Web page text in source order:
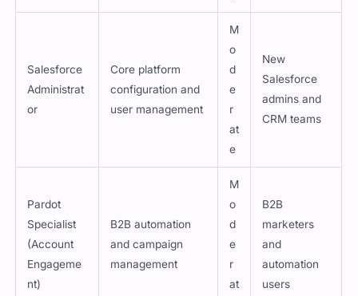
Salesforce
Administrat
or
Core platform
configuration and
user management
M
o
d
e
r
at
e
New
Salesforce
admins and
CRM teams
Pardot
Specialist
(Account
Engageme
nt)
B2B automation
and campaign
management
M
o
d
e
r
at
B2B
marketers
and
automation
users